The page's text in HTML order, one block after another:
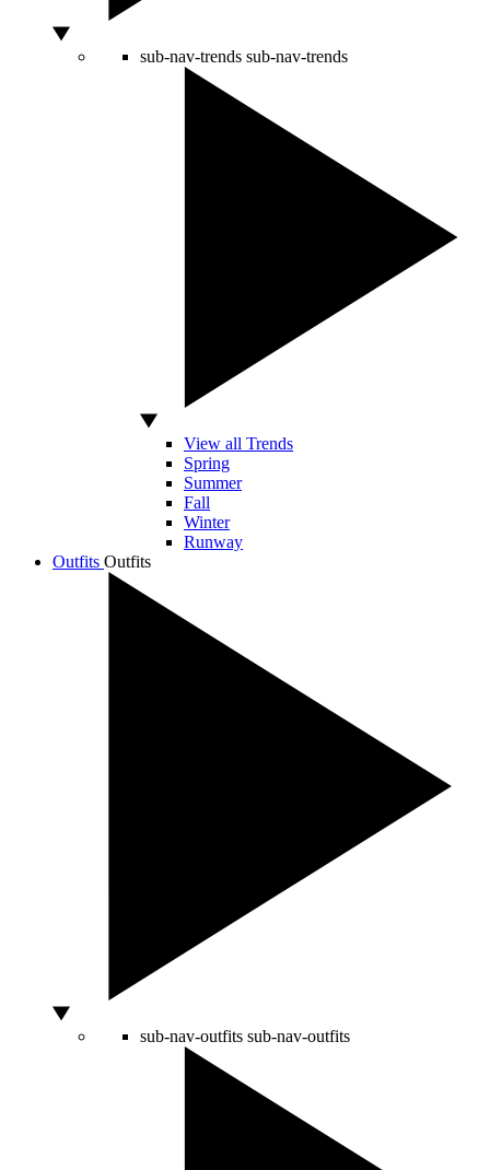
sub-nav-trends sub-nav-trends
View all Trends
Spring
Summer
Fall
Winter
Runway
Outfits Outfits
sub-nav-outfits sub-nav-outfits